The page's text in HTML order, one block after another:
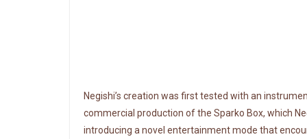
Negishi’s creation was first tested with an
commercial production of the Sparko Box, which
introducing a novel entertainment mode that